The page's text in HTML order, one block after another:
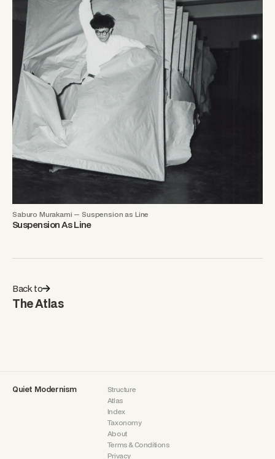
Saburo Murakami — Suspension as Line
Suspension As Line
Back to
The Atlas
Quiet Modernism
Structure
Atlas
Index
Taxonomy
About
Terms & Conditions
Privacy